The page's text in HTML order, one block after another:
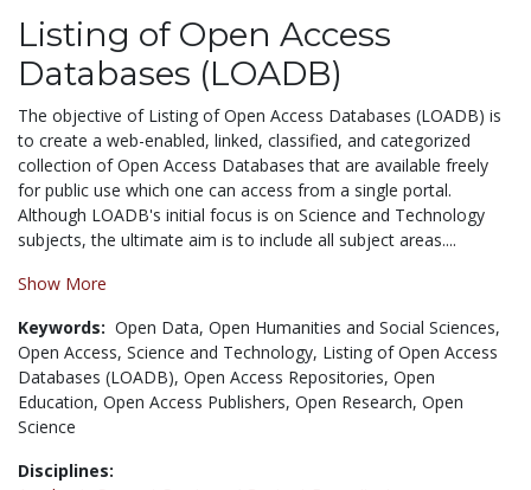
Listing of Open Access
Databases (LOADB)
The objective of Listing of Open Access Databases (LOADB) is
to create a web-enabled, linked, classified, and categorized
collection of Open Access Databases that are available freely
for public use which one can access from a single portal.
Although LOADB's initial focus is on Science and Technology
subjects, the ultimate aim is to include all subject areas....
Show More
Keywords: Open Data, Open Humanities and Social Sciences,
Open Access, Science and Technology, Listing of Open Access
Databases (LOADB), Open Access Repositories, Open
Education, Open Access Publishers, Open Research, Open
Science
Disciplines: